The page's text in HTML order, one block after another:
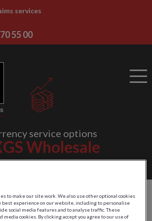
services
55 00
service options
Wholesale
logistics and
to make our site work. We also use other optional cookies
best experience on our website, including to personalise
social media features and to analyse traffic. These
media cookies. By clicking accept you agree to our use of